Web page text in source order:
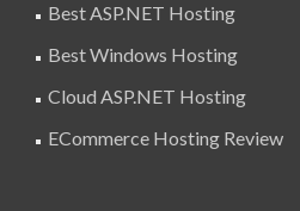
Best ASP.NET Hosting
Best Windows Hosting
Cloud ASP.NET Hosting
ECommerce Hosting Review